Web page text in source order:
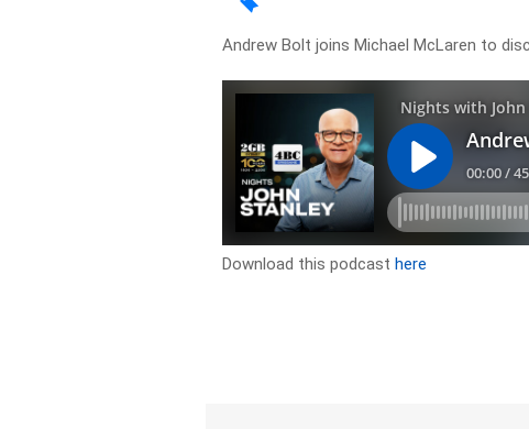
Andrew Bolt joins Michael McLaren to
Download this podcasthere